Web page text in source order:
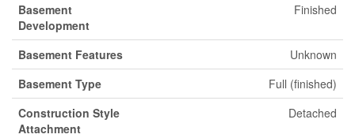
Basement
Development
Finished
Basement Features
Unknown
Basement Type
Full (finished)
Construction Style
Attachment
Detached